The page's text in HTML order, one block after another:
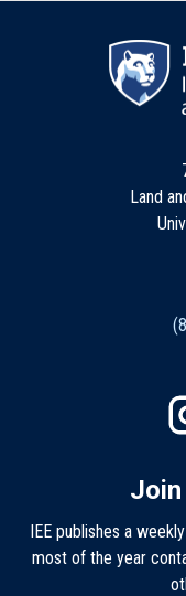
Land
IEE publishes a
most of the year